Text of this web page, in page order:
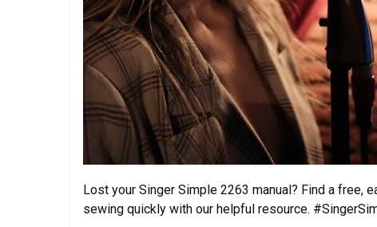
Lost your Singer Simple 2263 manual? Find a free,
sewing quickly with our helpful resource.